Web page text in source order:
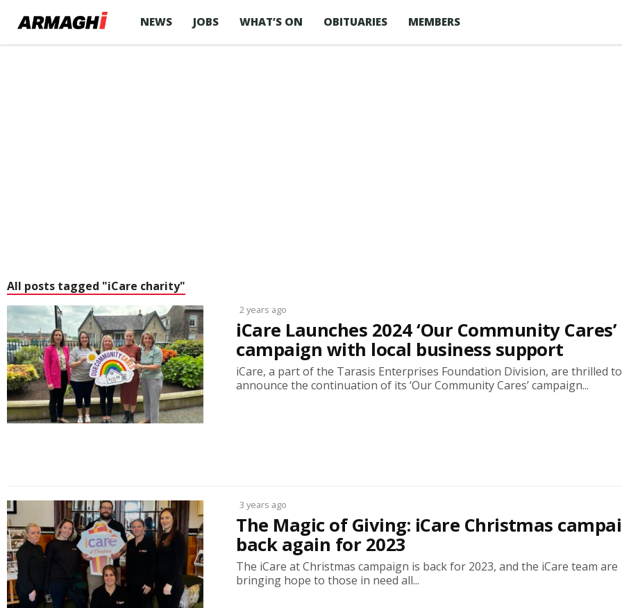
NEWS JOBS WHAT’S ON OBITUARIES MEMBERS
All posts tagged "iCare charity"
2 years ago
iCare Launches 2024 ‘Our Community Cares’
campaign with local business support
iCare, a part of the Tarasis Enterprises Foundation Division, are thrilled to
announce the continuation of its ‘Our Community Cares’ campaign...
3 years ago
The Magic of Giving: iCare Christmas
back again for 2023
The iCare at Christmas campaign is back for 2023, and the iCare team are
bringing hope to those in need all...